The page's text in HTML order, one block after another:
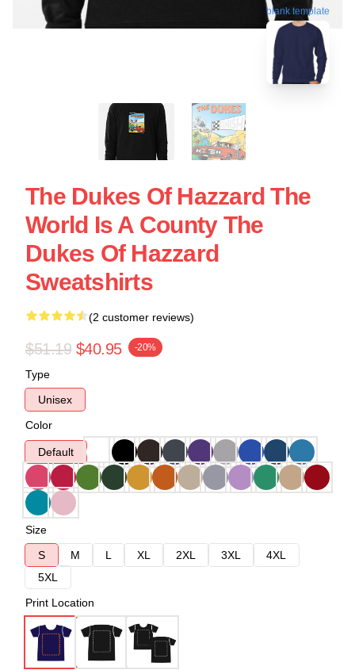
blank template
The Dukes Of Hazzard The
World Is A County The
Dukes Of Hazzard
Sweatshirts
(2 customer reviews)
$51.19 $40.95 -20%
Type
Unisex
Color
Default
Size
S
M L XL 2XL 3XL
4XL
5XL
Print Location